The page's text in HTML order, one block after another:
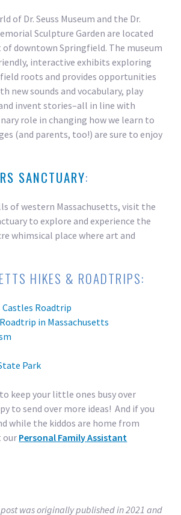
of Dr. Seuss Museum and the Dr.
Sculpture Garden are located
downtown Springfield. The museum
interactive exhibits exploring
roots and provides opportunities
new sounds and vocabulary, play
invent stories–all in line with
role in changing how we learn to
(and parents, too!) are sure to enjoy
SANCTUARY:
of western Massachusetts, visit the
to explore and experience the
whimsical place where art and
HIKES & ROADTRIPS:
Roadtrip
in Massachusetts
Park
keep your little ones busy over
to send over more ideas! And if you
while the kiddos are home from
our Personal Family Assistant
post was originally published in 2021 and